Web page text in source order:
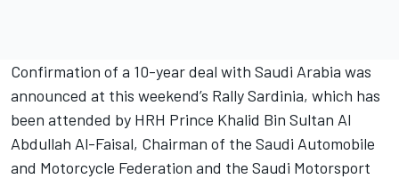
Confirmation of a 10-year deal with Saudi Arabia was
announced at this weekend’s Rally Sardinia, which has
been attended by HRH Prince Khalid Bin Sultan Al
Abdullah Al-Faisal, Chairman of the Saudi Automobile
and Motorcycle Federation and the Saudi Motorsport